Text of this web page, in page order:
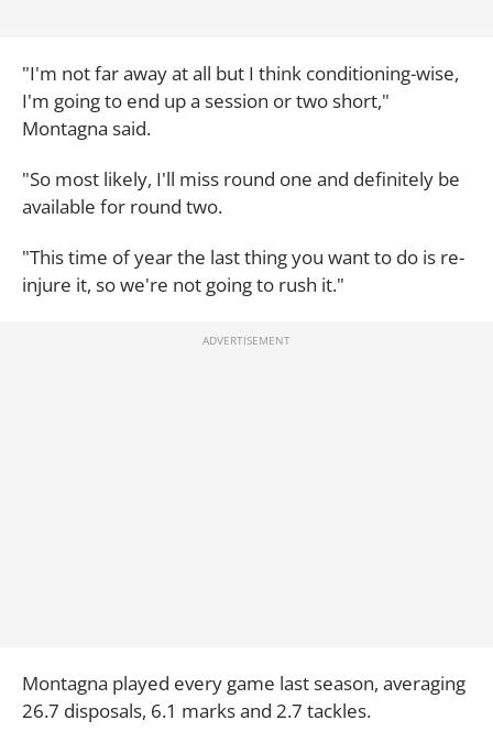
"I'm not far away at all but I think conditioning-wise,
I'm going to end up a session or two short,"
Montagna said.
"So most likely, I'll miss round one and definitely be
available for round two.
"This time of year the last thing you want to do is re-
injure it, so we're not going to rush it."
Montagna played every game last season, averaging
26.7 disposals, 6.1 marks and 2.7 tackles.